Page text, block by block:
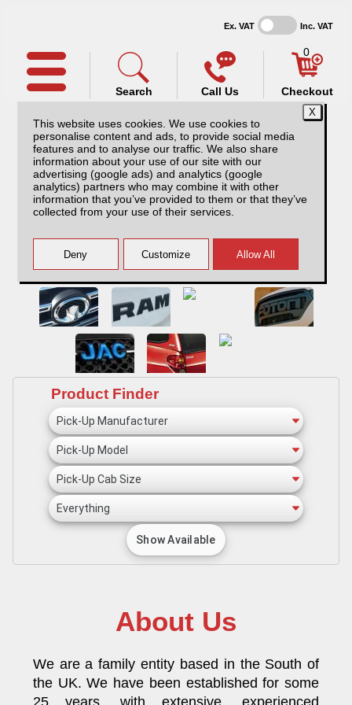
This website uses cookies. We use cookies to
personalise content and ads, to provide social media
features and to analyse our traffic. We also share
information about your use of our site with our
advertising (google ads) and analytics (google
analytics) partners who may combine it with other
information that you’ve provided to them or that they’ve
collected from your use of their services.
Ex. VAT Inc. VAT
Call Us
Search
0
Checkout
Product Finder
About Us
We are a family entity based in the South of
the UK. We have been established for some